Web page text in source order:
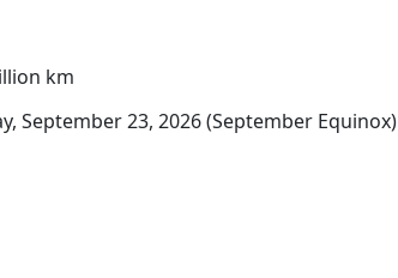
km
September 23, 2026 (September Equinox)